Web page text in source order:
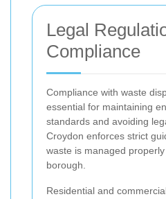
Legal
Compliance
Compliance with waste
essential for maintaining
standards and avoiding
Croydon enforces strict
waste is managed
borough.
Residential and